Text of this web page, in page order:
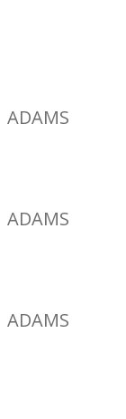
ADAMS
ADAMS
ADAMS